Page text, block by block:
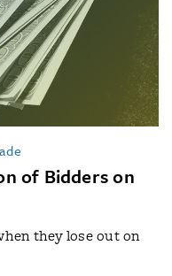
of Bidders on
they lose out on